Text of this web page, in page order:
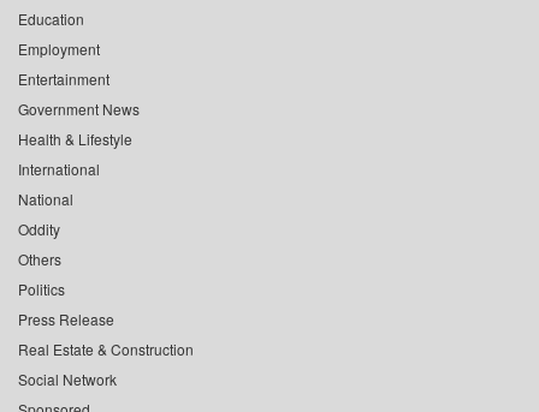
Education
Employment
Entertainment
Government News
Health & Lifestyle
International
National
Oddity
Others
Politics
Press Release
Real Estate & Construction
Social Network